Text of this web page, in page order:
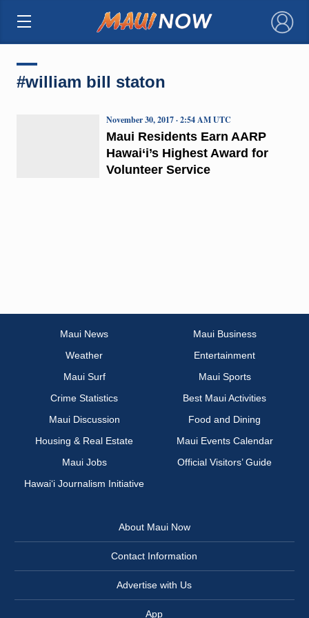
×
#william bill staton
Maui Residents Earn AARP
Hawai‘i’s Highest Award for
Volunteer Service
November 30, 2017 · 2:54 AM UTC
Maui News
Maui Business
Weather
Entertainment
Maui Surf
Maui Sports
Crime Statistics
Best Maui Activities
Maui Discussion
Food and Dining
Housing & Real Estate
Maui Events Calendar
Maui Jobs
Official Visitors’ Guide
Hawai‘i Journalism Initiative
About Maui Now
Contact Information
Advertise with Us
App